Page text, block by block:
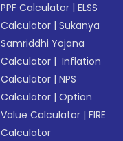
PPF Calculator |ELSS
Calculator |Sukanya
Samriddhi Yojana
Calculator | Inflation
Calculator |NPS
Calculator |Option
Value Calculator |FIRE
Calculator